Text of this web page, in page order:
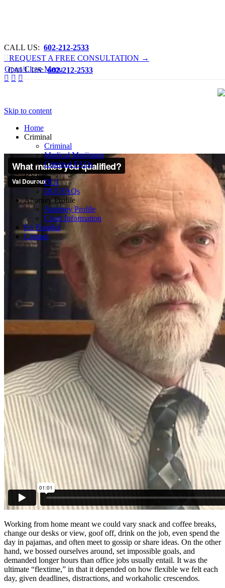
CALL US: 602-212-2533
REQUEST A FREE CONSULTATION →
CALL US:602-212-2533
Open/Close Menu
Skip to content
Home
Criminal
Criminal
Medical Marijuana
Criminal FAQs
DUI
DUI
DUI FAQs
Attorney Profile
Attorney Profile
Court Information
En Español
Contact
What makes you qualified?
  
Working from home meant we could vary snack and coffee breaks,
change our desks or view, goof off, drink on the job, even spend the
day in pajamas, and often meet to gossip or share ideas. On the other
hand, we bossed ourselves around, set impossible goals, and
demanded longer hours than office jobs usually entail. It was the
ultimate “flextime,” in that it depended on how flexible we felt each
day, given deadlines, distractions, and workaholic crescendos.